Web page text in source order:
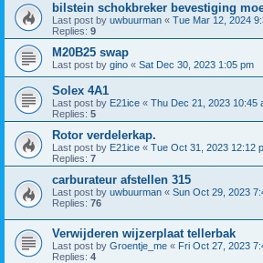
bilstein schokbreker bevestiging
Last post by uwbuurman « Tue Mar 12, 2024
Replies: 9
M20B25 swap
Last post by gino « Sat Dec 30, 2023 1:05 pm
Solex 4A1
Last post by E21ice « Thu Dec 21, 2023 10:45
Replies: 5
Rotor verdelerkap.
Last post by E21ice « Tue Oct 31, 2023 12:12
Replies: 7
carburateur afstellen 315
Last post by uwbuurman « Sun Oct 29, 2023
Replies: 76
Verwijderen wijzerplaat tellerbak
Last post by Groentje_me « Fri Oct 27, 2023
Replies: 4